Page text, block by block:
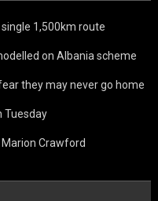
single 1,500km route
on Albania scheme
they may never go home
Tuesday
Crawford